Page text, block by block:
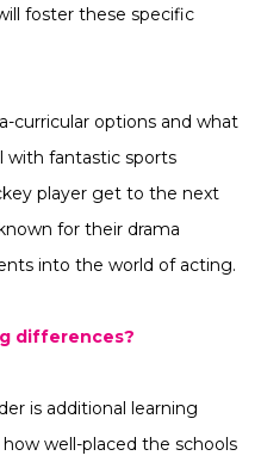
foster these specific
curricular options and what
with fantastic sports
player get to the next
for their drama
into the world of acting.
differences?
is additional learning
well-placed the schools